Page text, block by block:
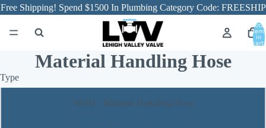
Free Shipping! Spend $1500 In Plumbing Category Code: FREESHIP
Total
in
cart:
Material Handling Hose
Type
MHH - Material Handling Hose